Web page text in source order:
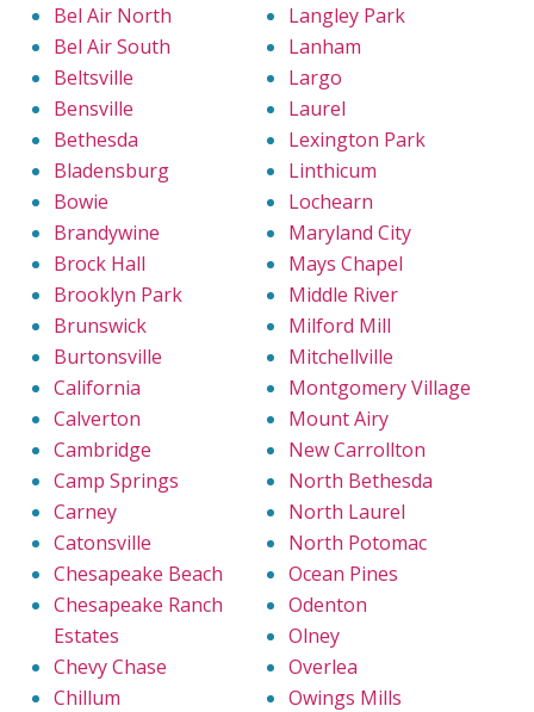
Bel Air North
Bel Air South
Beltsville
Bensville
Bethesda
Bladensburg
Bowie
Brandywine
Brock Hall
Brooklyn Park
Brunswick
Burtonsville
California
Calverton
Cambridge
Camp Springs
Carney
Catonsville
Chesapeake Beach
Chesapeake Ranch
Estates
Chevy Chase
Chillum
Langley Park
Lanham
Largo
Laurel
Lexington Park
Linthicum
Lochearn
Maryland City
Mays Chapel
Middle River
Milford Mill
Mitchellville
Montgomery Village
Mount Airy
New Carrollton
North Bethesda
North Laurel
North Potomac
Ocean Pines
Odenton
Olney
Overlea
Owings Mills